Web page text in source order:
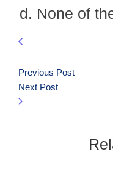
None of
Previous Post
Next Post